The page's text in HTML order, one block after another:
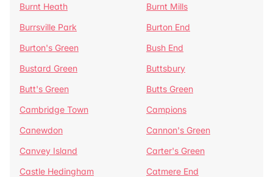
Burnt Heath
Burnt Mills
Burrsville Park
Burton End
Burton's Green
Bush End
Bustard Green
Buttsbury
Butt's Green
Butts Green
Cambridge Town
Campions
Canewdon
Cannon's Green
Canvey Island
Carter's Green
Castle Hedingham
Catmere End